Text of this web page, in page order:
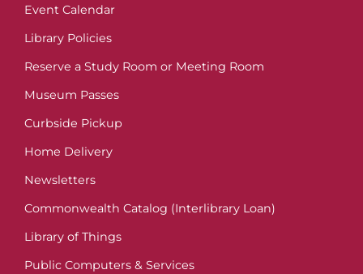
Event Calendar
Library Policies
Reserve a Study Room or Meeting Room
Museum Passes
Curbside Pickup
Home Delivery
Newsletters
Commonwealth Catalog (Interlibrary Loan)
Library of Things
Public Computers & Services